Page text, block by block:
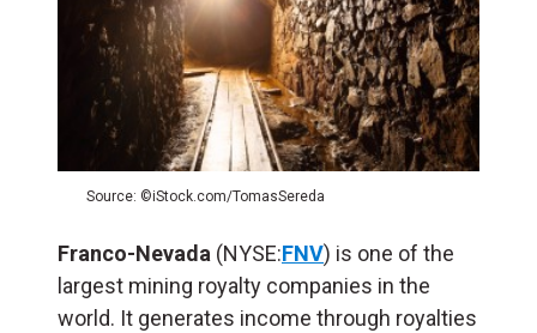
Source: ©iStock.com/TomasSereda
Franco-Nevada (NYSE:FNV) is one of the
largest mining royalty companies in the
world. It generates income through royalties